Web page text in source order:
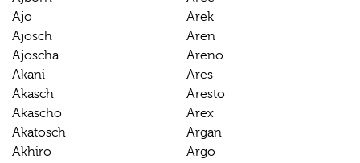
Ajo
Ajosch
Ajoscha
Akani
Akasch
Akascho
Akatosch
Akhiro
Arek
Aren
Areno
Ares
Aresto
Arex
Argan
Argo